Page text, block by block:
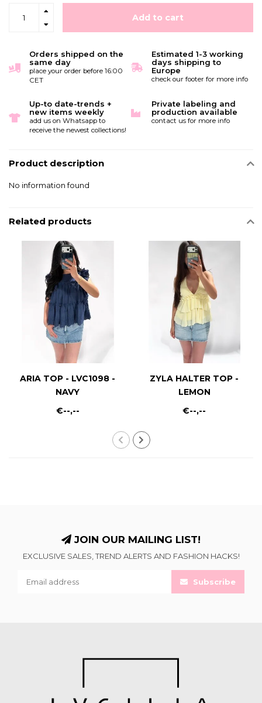
Add to cart
Orders shipped on the
same day
place your order before 16:00
CET
Estimated 1-3 working
days shipping to
Europe
check our footer for more info
Up-to date-trends +
new items weekly
add us on Whatsapp to
receive the newest collections!
Private labeling and
production available
contact us for more info
Product description
No information found
Related products
ARIA TOP - LVC1098 -
NAVY
€--,--
ZYLA HALTER TOP -
LEMON
€--,--
JOIN OUR MAILING LIST!
EXCLUSIVE SALES, TREND ALERTS AND FASHION HACKS!
Subscribe